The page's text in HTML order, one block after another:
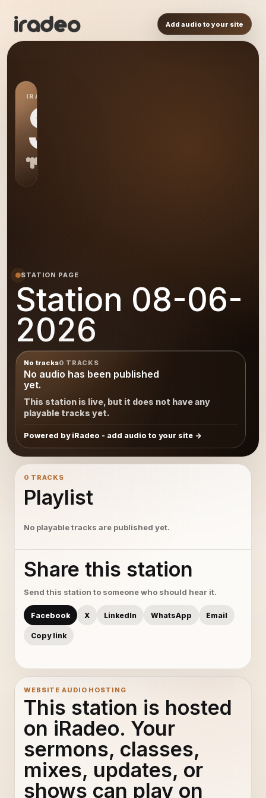
Add audio to your site
IRADEO STATION
S0
STATION PAGE
Station 08-06-
2026
No tracks0 TRACKS
No audio has been published
yet.
This station is live, but it does not have any
playable tracks yet.
Powered by iRadeo - add audio to your site
0 TRACKS
Playlist
No playable tracks are published yet.
Share this station
Send this station to someone who should hear it.
Facebook X LinkedIn WhatsApp Email
Copy link
WEBSITE AUDIO HOSTING
This station is hosted
on iRadeo. Your
sermons, classes,
mixes, updates, or
shows can play on